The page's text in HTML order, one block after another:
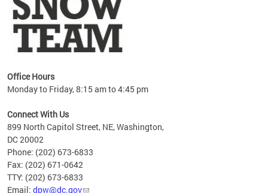
Office Hours
Monday to Friday, 8:15 am to 4:45 pm
Connect With Us
899 North Capitol Street, NE, Washington,
DC 20002
Phone: (202) 673-6833
Fax: (202) 671-0642
TTY: (202) 673-6833
Email: dpw@dc.gov